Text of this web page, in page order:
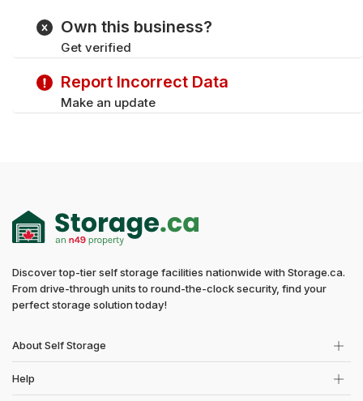
Own this business?
Get verified
Report Incorrect Data
Make an update
Discover top-tier self storage facilities nationwide with Storage.ca.
From drive-through units to round-the-clock security, find your
perfect storage solution today!
About Self Storage
Help